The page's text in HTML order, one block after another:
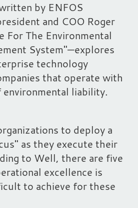
by ENFOS
and COO Roger
For The Environmental
System"—explores
technology
that operate with
environmental liability.
to deploy a
as they execute their
to Well, there are five
excellence is
to achieve for these